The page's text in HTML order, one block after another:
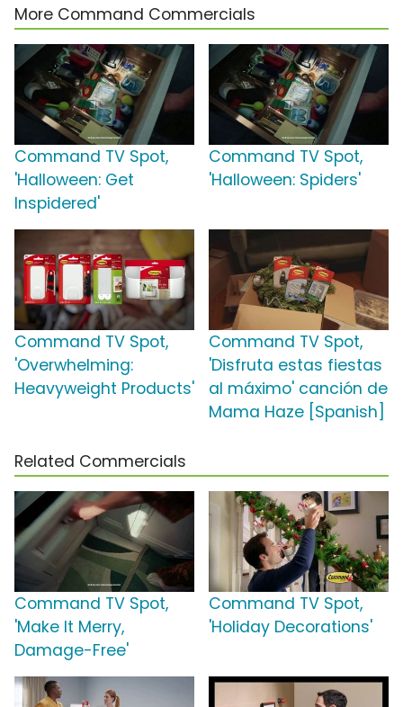
More Command Commercials
Command TV Spot,
'Halloween: Get
Inspidered'
Command TV Spot,
'Halloween: Spiders'
Command TV Spot,
'Overwhelming:
Heavyweight Products'
Command TV Spot,
'Disfruta estas fiestas
al máximo' canción de
Mama Haze [Spanish]
Related Commercials
Command TV Spot,
'Make It Merry,
Damage-Free'
Command TV Spot,
'Holiday Decorations'